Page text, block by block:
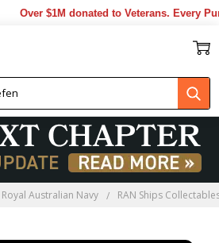
Over $1M donated to Veterans. Every
Royal Australian Navy RAN Ships